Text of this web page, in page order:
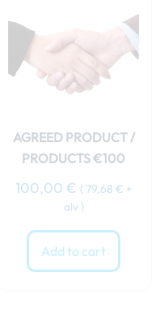
AGREED PRODUCT /
PRODUCTS €100
100,00 € ( 79,68 € +
alv )
Add to cart